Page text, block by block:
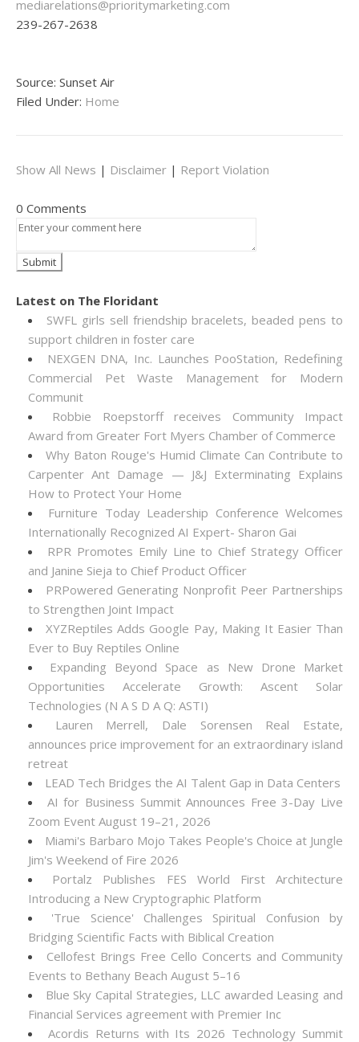
mediarelations@prioritymarketing.com
239-267-2638
Source: Sunset Air
Filed Under: Home
Show All News | Disclaimer | Report Violation
0 Comments
Latest on The Floridant
SWFL girls sell friendship bracelets, beaded pens to
support children in foster care
NEXGEN DNA, Inc. Launches PooStation, Redefining
Commercial Pet Waste Management for Modern
Communit
Robbie Roepstorff receives Community Impact
Award from Greater Fort Myers Chamber of Commerce
Why Baton Rouge's Humid Climate Can Contribute to
Carpenter Ant Damage — J&J Exterminating Explains
How to Protect Your Home
Furniture Today Leadership Conference Welcomes
Internationally Recognized AI Expert- Sharon Gai
RPR Promotes Emily Line to Chief Strategy Officer
and Janine Sieja to Chief Product Officer
PRPowered Generating Nonprofit Peer Partnerships
to Strengthen Joint Impact
XYZReptiles Adds Google Pay, Making It Easier Than
Ever to Buy Reptiles Online
Expanding Beyond Space as New Drone Market
Opportunities Accelerate Growth: Ascent Solar
Technologies (N A S D A Q: ASTI)
Lauren Merrell, Dale Sorensen Real Estate,
announces price improvement for an extraordinary island
retreat
LEAD Tech Bridges the AI Talent Gap in Data Centers
AI for Business Summit Announces Free 3-Day Live
Zoom Event August 19–21, 2026
Miami's Barbaro Mojo Takes People's Choice at Jungle
Jim's Weekend of Fire 2026
Portalz Publishes FES World First Architecture
Introducing a New Cryptographic Platform
'True Science' Challenges Spiritual Confusion by
Bridging Scientific Facts with Biblical Creation
Cellofest Brings Free Cello Concerts and Community
Events to Bethany Beach August 5–16
Blue Sky Capital Strategies, LLC awarded Leasing and
Financial Services agreement with Premier Inc
Acordis Returns with Its 2026 Technology Summit